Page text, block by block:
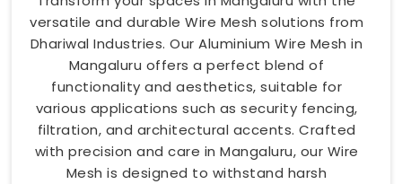
versatile and durable Wire Mesh solutions from
Dhariwal Industries. Our Aluminium Wire Mesh in
Mangaluru offers a perfect blend of
functionality and aesthetics, suitable for
various applications such as security fencing,
filtration, and architectural accents. Crafted
with precision and care in Mangaluru, our Wire
Mesh is designed to withstand harsh